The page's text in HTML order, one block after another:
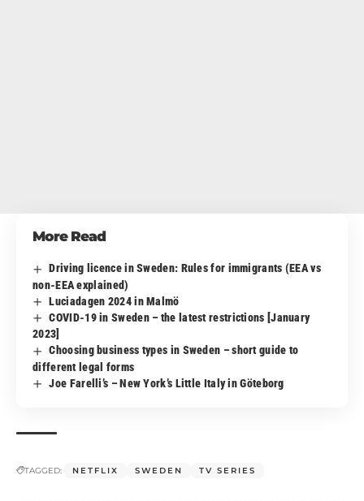
More Read
Driving licence in Sweden: Rules for immigrants (EEA vs
non-EEA explained)
Luciadagen 2024 in Malmö
COVID-19 in Sweden – the latest restrictions [January
2023]
Choosing business types in Sweden – short guide to
different legal forms
Joe Farelli’s – New York’s Little Italy in Göteborg
TAGGED: NETFLIX SWEDEN TV SERIES